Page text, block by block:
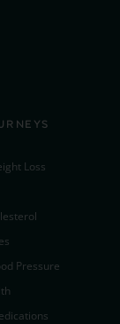
Loss
Pressure